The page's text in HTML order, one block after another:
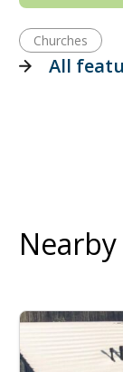
Churches
All